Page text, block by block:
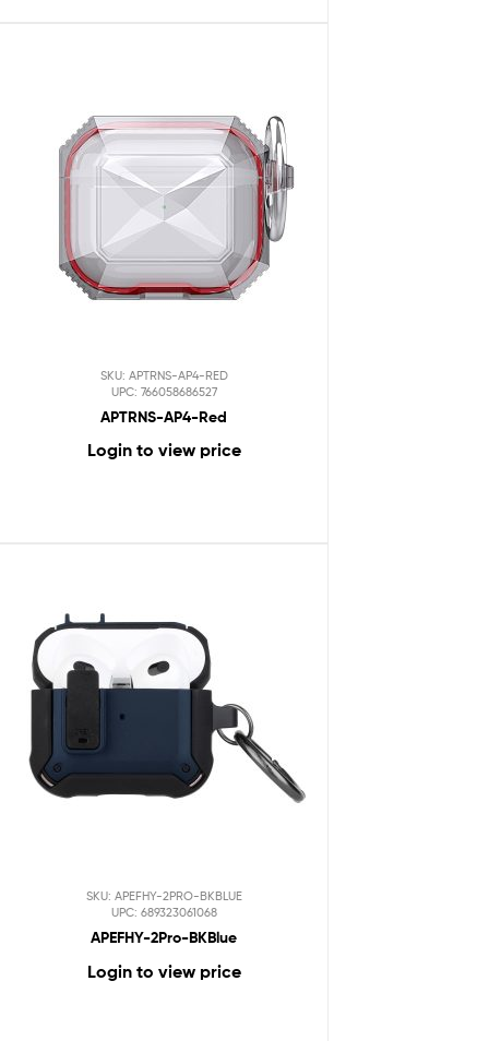
SKU: APTRNS-AP4-RED
UPC: 766058686527
APTRNS-AP4-Red
Login to view price
SKU: APEFHY-2PRO-BKBLUE
UPC: 689323061068
APEFHY-2Pro-BKBlue
Login to view price